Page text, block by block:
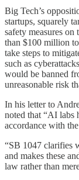
Big Tech’s
startups, squarely
safety measures
than $100 million
take steps to
such as
would be banned
unreasonable risk
In his letter to
noted that “AI labs
accordance with
“SB 1047 clarifies
and makes these
law rather than